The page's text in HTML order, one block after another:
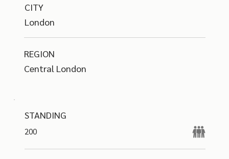
CITY
London
REGION
Central London
STANDING
200